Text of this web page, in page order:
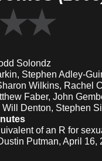
Solondz
Stephen Adley-
Wilkins, Rachel
Faber, John
Denton, Stephen
of an R for
Putman, April 16,